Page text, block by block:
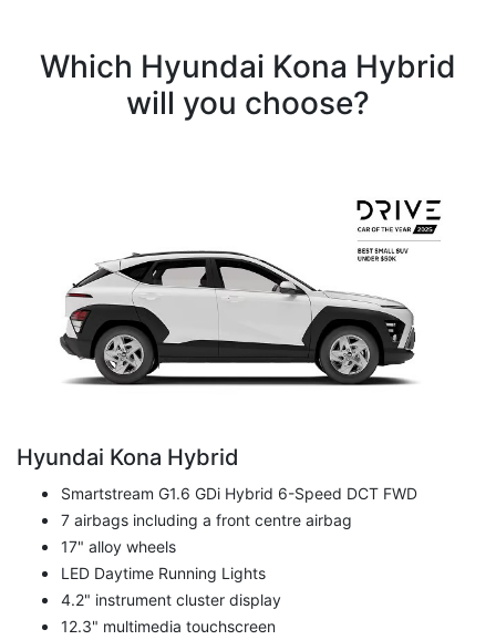
Which Hyundai Kona Hybrid
will you choose?
Hyundai Kona Hybrid
Smartstream G1.6 GDi Hybrid 6-Speed DCT FWD
7 airbags including a front centre airbag
17" alloy wheels
LED Daytime Running Lights
4.2" instrument cluster display
12.3" multimedia touchscreen